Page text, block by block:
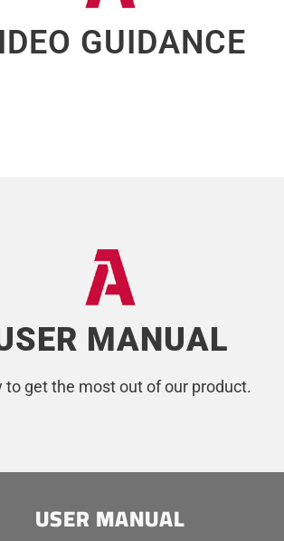
GUIDANCE
MANUAL
to get the most out of our product.
USER MANUAL